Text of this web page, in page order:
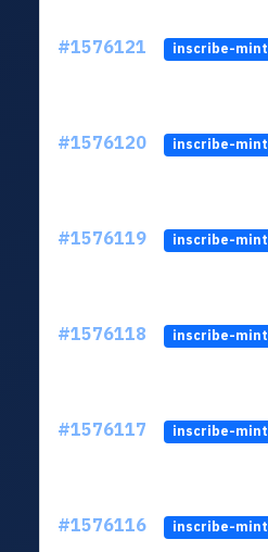
#1576121 inscribe-mint
#1576120 inscribe-mint
#1576119 inscribe-mint
#1576118 inscribe-mint
#1576117 inscribe-mint
#1576116 inscribe-mint